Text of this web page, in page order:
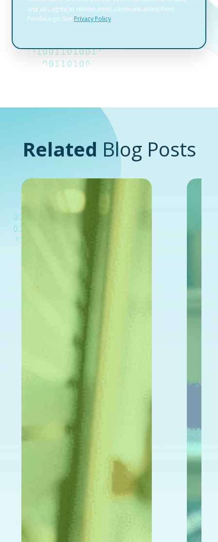
Related Blog Posts